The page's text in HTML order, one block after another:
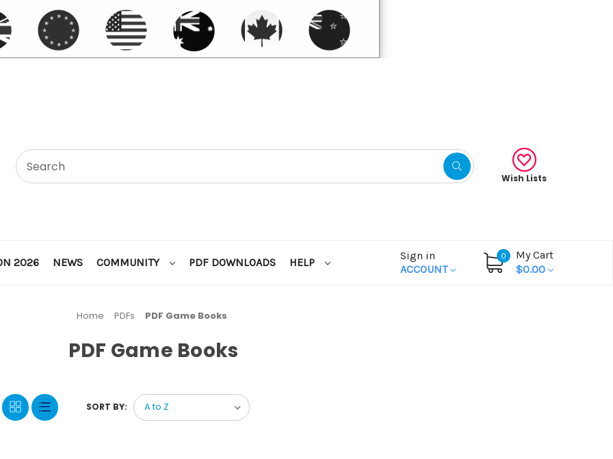
Wish Lists
2026 NEWS COMMUNITY PDF DOWNLOADS HELP
Sign in
ACCOUNT
0
My Cart
$0.00
Home PDFs PDF Game Books
PDF Game Books
SORT BY: